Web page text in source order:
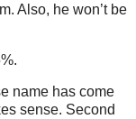
Also, he won’t be
name has come
sense. Second